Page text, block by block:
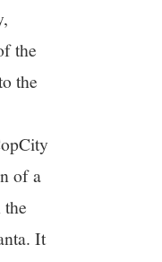
the
the
of a
It